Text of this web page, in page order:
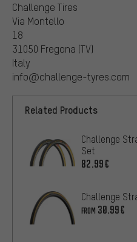
Challenge Tires
Via Montello
18
31050 Fregona (TV)
Italy
info@challenge-tyres.com
Related Products
Challenge
Set
82.99€
Challenge
FROM 30.99€